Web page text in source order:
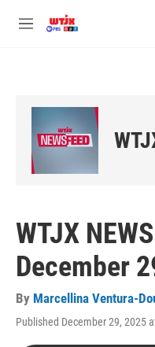
M
WTJX
December
By Marcellina Ventura-
Published December 29, 2025